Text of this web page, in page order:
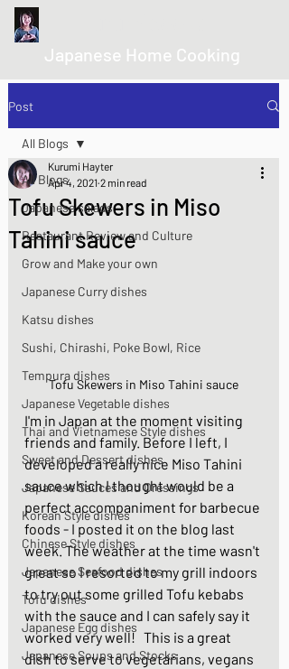
Japanese Home Cooking
Post
All Blogs
Japanese salads
Restaurant Review and Culture
Grow and Make your own
Japanese Curry dishes
Katsu dishes
Sushi, Chirashi, Poke Bowl, Rice
Tempura dishes
Japanese Vegetable dishes
Thai and Vietnamese Style dishes
Sweet and Dessert dishes
Japanese Sauces and Dressings
Korean Style dishes
Chinese Style dishes
Japanese Seafood dishes
Tofu dishes
Japanese Egg dishes
Japanese Soups and Stocks
All Blogs
Tofu Skewers in Miso
Tahini sauce
Kurumi Hayter
Apr 4, 2021 2 min read
Tofu Skewers in Miso Tahini sauce
I'm in Japan at the moment visiting
friends and family. Before I left, I
developed a really nice Miso Tahini
sauce which I thought would be a
perfect accompaniment for barbecue
foods - I posted it on the blog last
week. The weather at the time wasn't
great so I resorted to my grill indoors
to try out some grilled Tofu kebabs
with the sauce and I can safely say it
worked very well!   This is a great
dish to serve to vegetarians, vegans